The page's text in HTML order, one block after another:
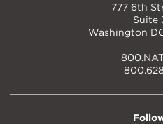
777 6th
Suite
Washington